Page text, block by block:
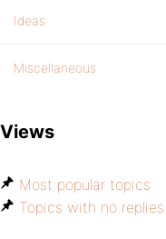
Ideas
Miscellaneous
Views
Most popular topics
Topics with no replies